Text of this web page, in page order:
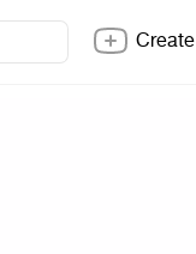
Create